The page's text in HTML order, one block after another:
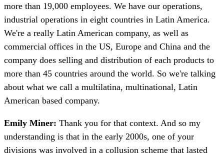
more than 19,000 employees. We have our operations,
industrial operations in eight countries in Latin America.
We're a really Latin American company, as well as
commercial offices in the US, Europe and China and the
company does selling and distribution of each products to
more than 45 countries around the world. So we're talking
about what we call a multilatina, multinational, Latin
American based company.
Emily Miner: Thank you for that context. And so my
understanding is that in the early 2000s, one of your
divisions was involved in a collusion scheme that lasted